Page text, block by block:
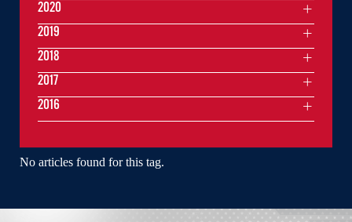
No articles found for this tag.
2020
2019
2018
2017
2016